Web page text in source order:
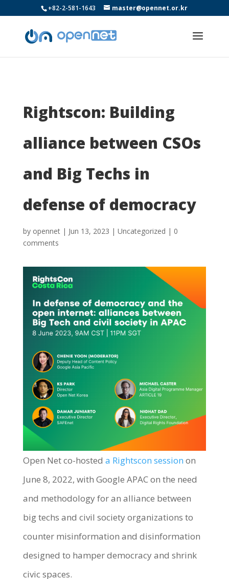
+82-2-581-1643 master@opennet.or.kr
Rightscon: Building
alliance between CSOs
and Big Techs in
defense of democracy
by opennet| Jun 13, 2023 | Uncategorized | 0
comments
Open Net co-hosted a Rightscon session on
June 8, 2022, with Google APAC on the need
and methodology for an alliance between
big techs and civil society organizations to
counter misinformation and disinformation
designed to hamper democracy and shrink
civic spaces.